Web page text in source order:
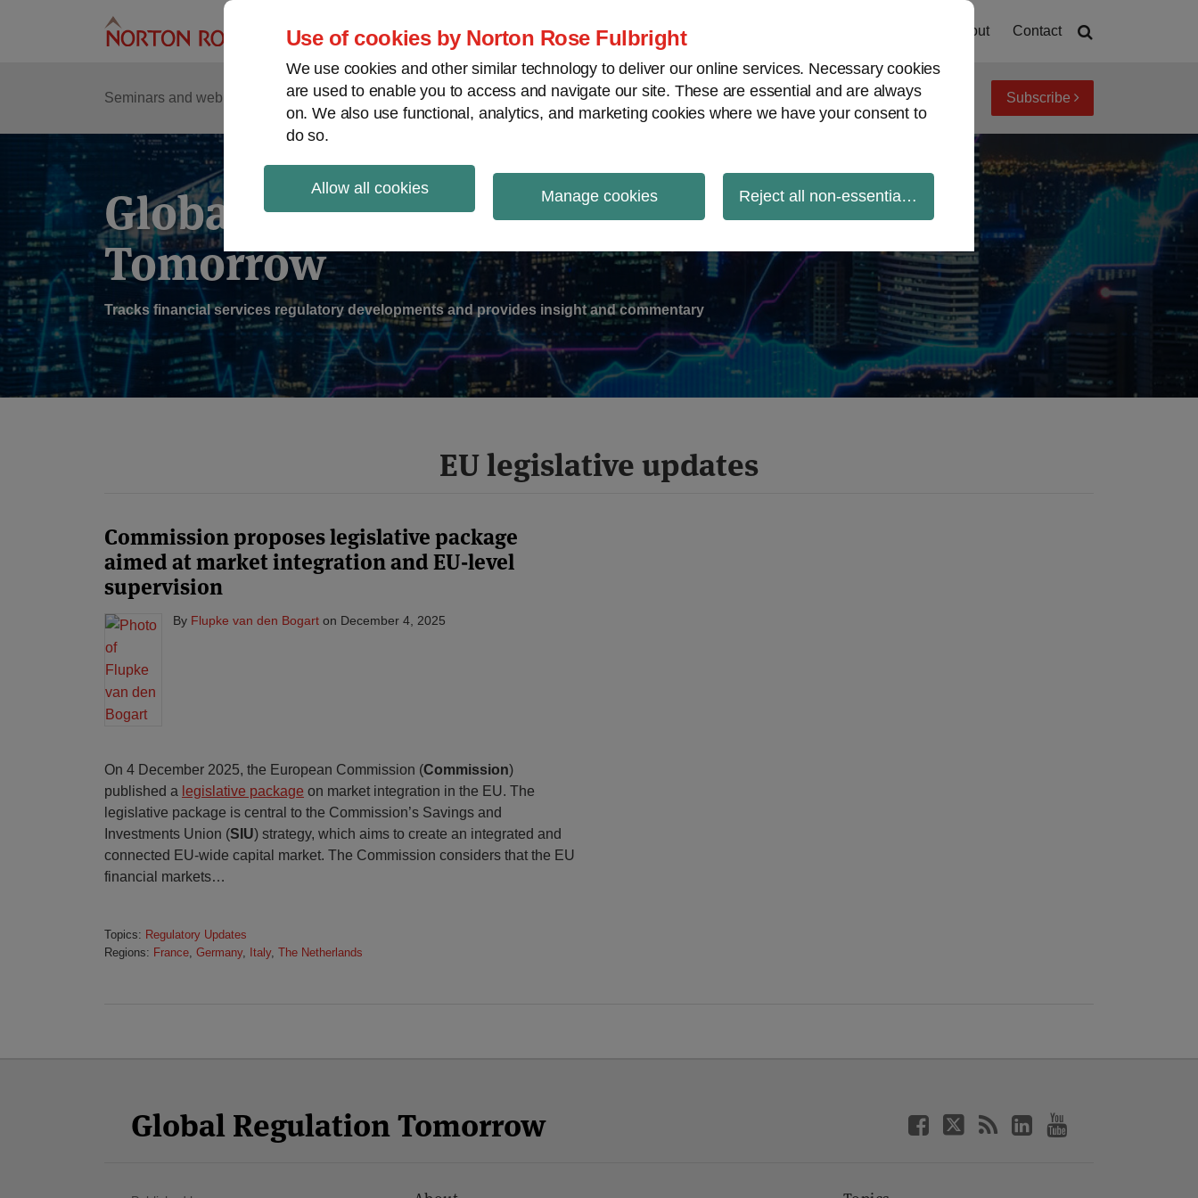
Use of cookies by Norton Rose Fulbright
We use cookies and other similar technology to deliver our online services. Necessary cookies
are used to enable you to access and navigate our site. These are essential and are always
on. We also use functional, analytics, and marketing cookies where we have your consent to
do so.
Allow all cookies Manage cookies Reject all non-essential cookies
About Contact
Seminars and webinars Podcasts Regions
Sub-
Menu
View topics Archives Subscribe
Global Regulation
Tomorrow
Tracks financial services regulatory developments and provides insight and commentary
EU legislative updates
Commission proposes legislative package
aimed at market integration and EU-level
supervision
By Flupke van den Bogart on December 4, 2025
On 4 December 2025, the European Commission (Commission)
published a legislative package on market integration in the EU. The
legislative package is central to the Commission’s Savings and
Investments Union (SIU) strategy, which aims to create an integrated and
connected EU-wide capital market. The Commission considers that the EU
financial markets…
Topics: Regulatory Updates
Regions: France, Germany, Italy, The Netherlands
Global Regulation Tomorrow